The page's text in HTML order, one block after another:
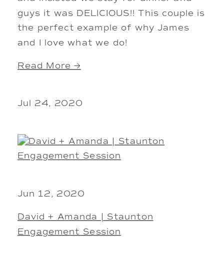
guys it was DELICIOUS!! This couple is
the perfect example of why James
and I love what we do!
Read More →
Jul 24, 2020
Jun 12, 2020
David + Amanda | Staunton
Engagement Session